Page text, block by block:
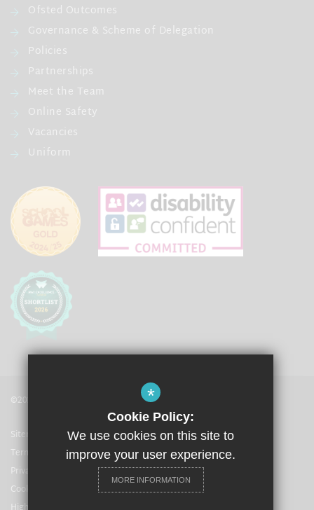
Ofsted Outcomes
Governance & Scheme of Delegation
Policies
Partnerships
Meet the Team
Online Safety
Vacancies
Uniform
©2021 The Langley Academy
Sitemap
Terms of Use
Privacy Policy
Cookie Usage
*
Cookie Policy:
We use cookies on this site to
improve your user experience.
MORE INFORMATION